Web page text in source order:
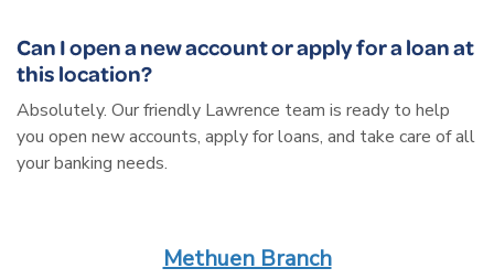
Can I open a new account or apply for a loan at
this location?
Absolutely. Our friendly Lawrence team is ready to help
you open new accounts, apply for loans, and take care of all
your banking needs.
Methuen Branch